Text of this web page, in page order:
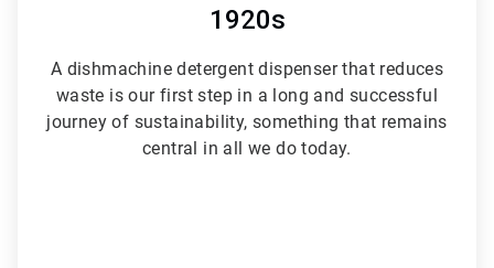
1920s
A dishmachine detergent dispenser that reduces
waste is our first step in a long and successful
journey of sustainability, something that remains
central in all we do today.